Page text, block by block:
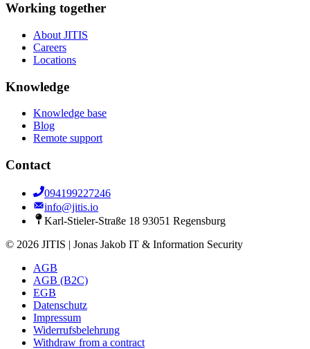
Working together
About JITIS
Careers
Locations
Knowledge
Knowledge base
Blog
Remote support
Contact
094199227246
info@jitis.io
Karl-Stieler-Straße 18 93051 Regensburg
© 2026 JITIS | Jonas Jakob IT & Information Security
AGB
AGB (B2C)
EGB
Datenschutz
Impressum
Widerrufsbelehrung
Withdraw from a contract